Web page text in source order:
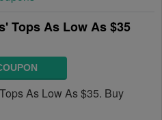
Tops As Low As $35
As Low As $35. Buy